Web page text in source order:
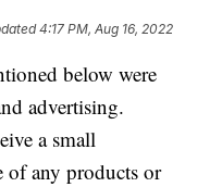
4:17 PM, Aug 16, 2022
below were
advertising.
a small
of any products or